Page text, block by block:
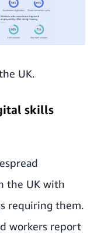
UK.
skills
the UK with
requiring them.
workers report